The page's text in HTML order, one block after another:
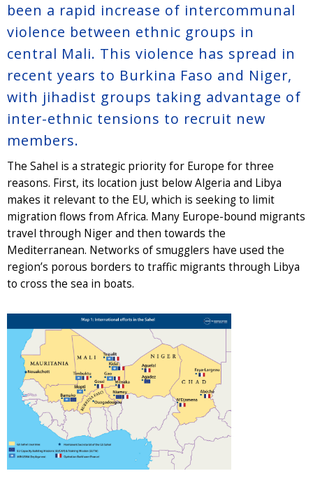
been a rapid increase of intercommunal
violence between ethnic groups in
central Mali. This violence has spread in
recent years to Burkina Faso and Niger,
with jihadist groups taking advantage of
inter-ethnic tensions to recruit new
members.
The Sahel is a strategic priority for Europe for three
reasons. First, its location just below Algeria and Libya
makes it relevant to the EU, which is seeking to limit
migration flows from Africa. Many Europe-bound migrants
travel through Niger and then towards the
Mediterranean. Networks of smugglers have used the
region’s porous borders to traffic migrants through Libya
to cross the sea in boats.